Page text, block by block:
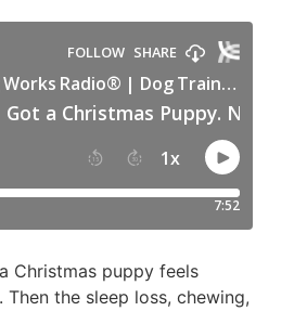
Christmas puppy feels
the sleep loss, chewing,